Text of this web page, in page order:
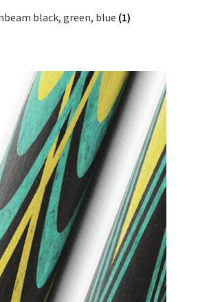
black, green, blue (1)